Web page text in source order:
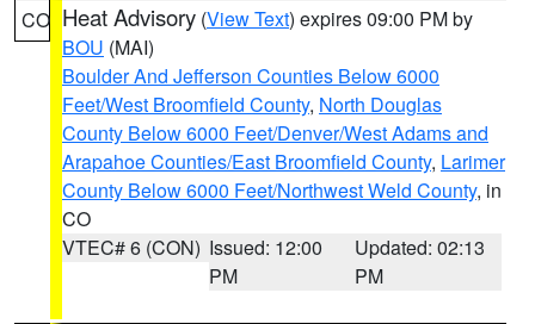
CO Heat Advisory (View Text) expires 09:00 PM by
BOU (MAI)
Boulder And Jefferson Counties Below 6000
Feet/West Broomfield County, North Douglas
County Below 6000 Feet/Denver/West Adams and
Arapahoe Counties/East Broomfield County, Larimer
County Below 6000 Feet/Northwest Weld County, in
CO
VTEC# 6 (CON) Issued: 12:00
PM
Updated: 02:13
PM